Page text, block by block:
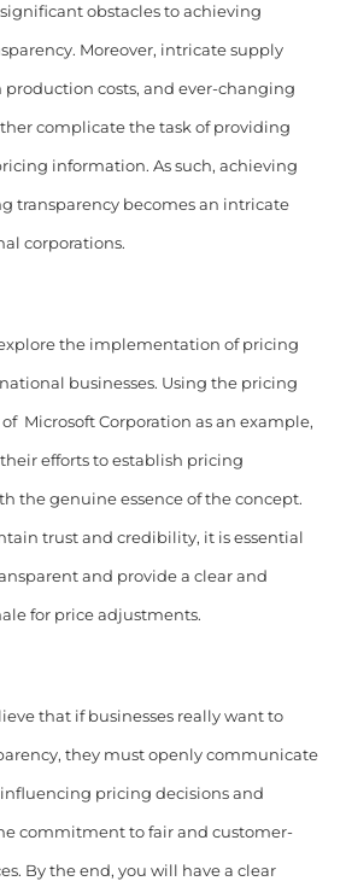
obstacles to achieving
Moreover, intricate supply
costs, and ever-changing
complicate the task of providing
information. As such, achieving
transparency becomes an intricate
corporations.
the implementation of pricing
businesses. Using the pricing
Microsoft Corporation as an example,
efforts to establish pricing
the genuine essence of the concept.
trust and credibility, it is essential
and provide a clear and
for price adjustments.
that if businesses really want to
they must openly communicate
pricing decisions and
commitment to fair and customer-
By the end, you will have a clear